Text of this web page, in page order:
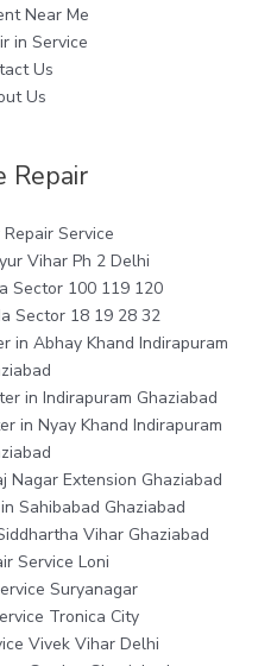
Near Me
in Service
Us
Us
Repair
Service
Vihar Ph 2 Delhi
Sector 100 119 120
Sector 18 19 28 32
in Abhay Khand Indirapuram
in Indirapuram Ghaziabad
in Nyay Khand Indirapuram
Nagar Extension Ghaziabad
Sahibabad Ghaziabad
Vihar Ghaziabad
Service Loni
Suryanagar
Tronica City
Vivek Vihar Delhi